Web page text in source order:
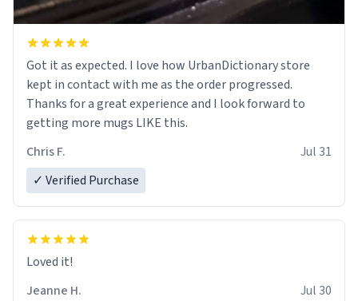
Got it as expected. I love how UrbanDictionary store
kept in contact with me as the order progressed.
Thanks for a great experience and I look forward to
getting more mugs LIKE this.
Chris F.
Jul 31
✓ Verified Purchase
Loved it!
Jeanne H.
Jul 30